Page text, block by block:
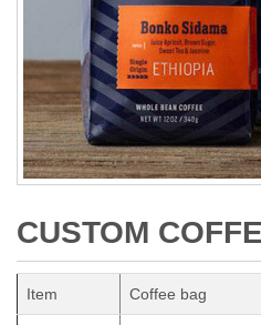
CUSTOM
Item Coffee bag